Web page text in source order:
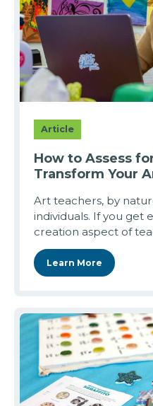
Article
How to Assess
Transform Your
Art teachers, by
individuals. If you get
creation aspect of
Learn More